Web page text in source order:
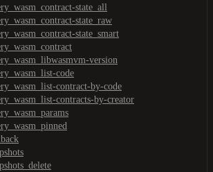
state_all
state_raw
state_smart
version
code
contract-by-code
contracts-by-creator